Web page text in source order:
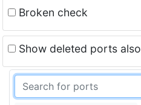
Broken check
Show deleted ports also